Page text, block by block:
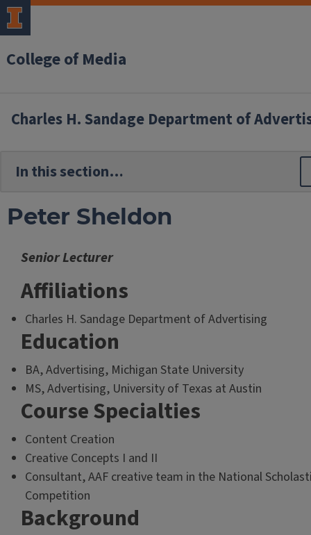
College of Media
Charles H. Sandage Department of
Peter Sheldon
Senior Lecturer
Affiliations
Charles H. Sandage Department of Advertising
Education
BA, Advertising, Michigan State University
MS, Advertising, University of Texas at Austin
Course Specialties
Content Creation
Creative Concepts I and II
Consultant, AAF creative team in the National
Competition
Background